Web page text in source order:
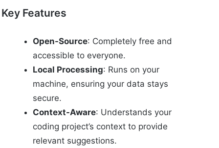
Key Features
Open-Source: Completely free and
accessible to everyone.
Local Processing: Runs on your
machine, ensuring your data stays
secure.
Context-Aware: Understands your
coding project’s context to provide
relevant suggestions.